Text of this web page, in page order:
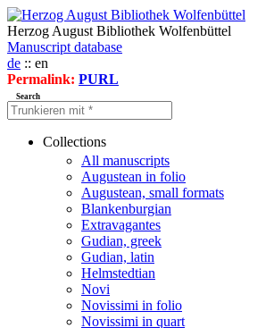
Herzog August Bibliothek Wolfenbüttel
Manuscript database
de :: en
Permalink: PURL
Search
Collections
All manuscripts
Augustean in folio
Augustean, small formats
Blankenburgian
Extravagantes
Gudian, greek
Gudian, latin
Helmstedtian
Novi
Novissimi in folio
Novissimi in quart